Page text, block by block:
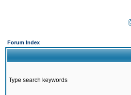
Forum Index
Type search keywords